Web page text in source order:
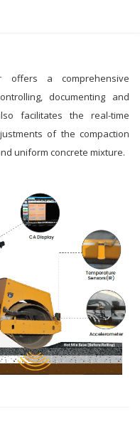
offers a comprehensive
documenting and
facilitates the real-time
of the compaction
uniform concrete mixture.